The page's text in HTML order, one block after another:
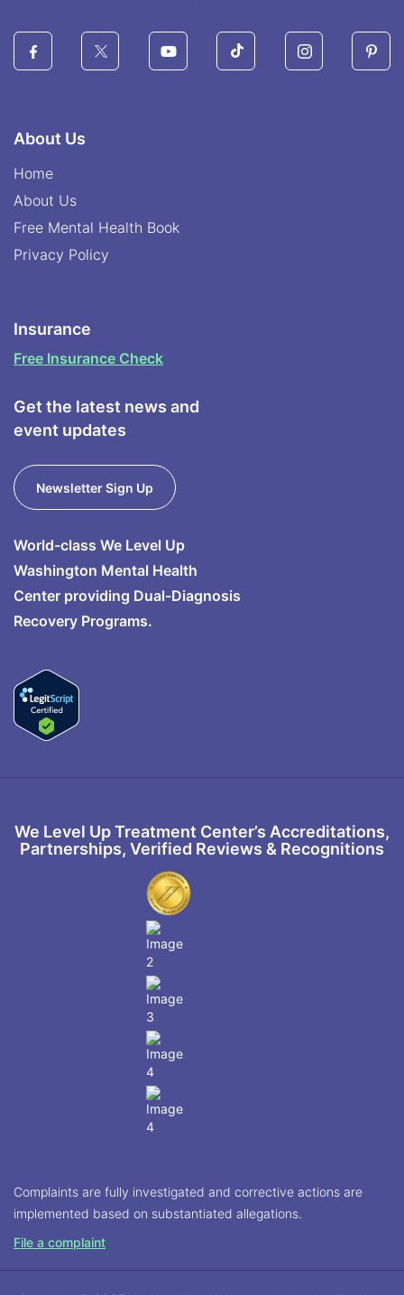
About Us
Home
About Us
Free Mental Health Book
Privacy Policy
Insurance
Free Insurance Check
Get the latest news and
event updates
Newsletter Sign Up
World-class We Level Up
Washington Mental Health
Center providing Dual-Diagnosis
Recovery Programs.
We Level Up Treatment Center’s Accreditations,
Partnerships, Verified Reviews & Recognitions
Complaints are fully investigated and corrective actions are
implemented based on substantiated allegations.
File a complaint